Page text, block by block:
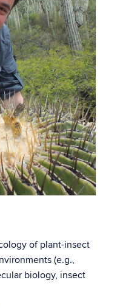
of plant-insect
(e.g.,
biology, insect